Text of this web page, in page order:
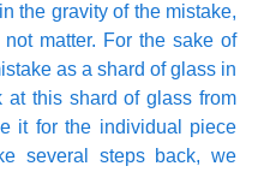
the gravity of the mistake,
matter. For the sake of
as a shard of glass in
at this shard of glass from
it for the individual piece
several steps back, we